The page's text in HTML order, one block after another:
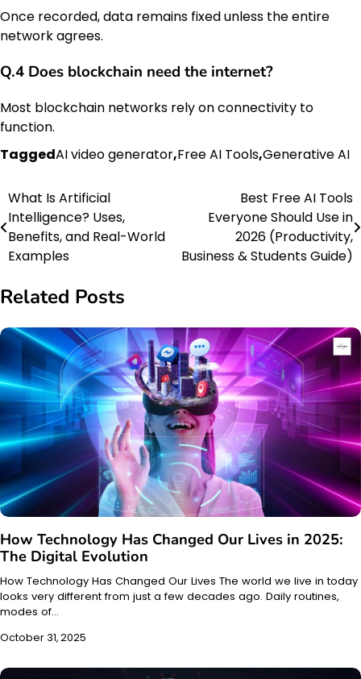
Once recorded, data remains fixed unless the entire
network agrees.
Q.4 Does blockchain need the internet?
Most blockchain networks rely on connectivity to
function.
TaggedAI video generator,Free AI Tools,Generative AI
Post
navigation
What Is Artificial
Intelligence? Uses,
Benefits, and Real-World
Examples
Best Free AI Tools
Everyone Should Use in
2026 (Productivity,
Business & Students Guide)
Related Posts
How Technology Has Changed Our Lives in 2025:
The Digital Evolution
How Technology Has Changed Our Lives The world we live in today
looks very different from just a few decades ago. Daily routines,
modes of…
October 31, 2025